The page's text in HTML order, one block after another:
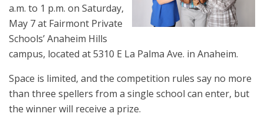
a.m. to 1 p.m. on Saturday,
May 7 at Fairmont Private
Schools’ Anaheim Hills
campus, located at 5310 E La Palma Ave. in Anaheim.
Space is limited, and the competition rules say no more
than three spellers from a single school can enter, but
the winner will receive a prize.